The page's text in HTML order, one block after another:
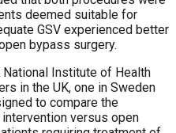
deemed suitable for
GSV experienced better
bypass surgery.
Institute of Health
in the UK, one in Sweden
to compare the
versus open